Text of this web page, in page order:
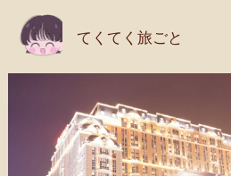
てくてく旅ごと